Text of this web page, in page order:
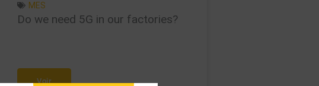
MES
Do we need 5G in our factories?
Voir